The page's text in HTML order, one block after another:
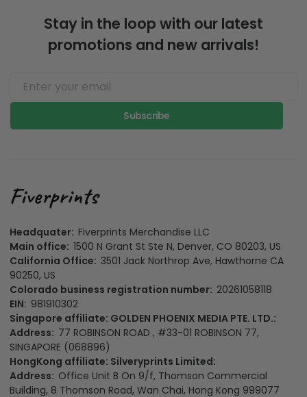
Stay in the loop with our latest
promotions and new arrivals!
Subscribe
Headquater: Fiverprints Merchandise LLC
Main office: 1500 N Grant St Ste N, Denver, CO 80203, US
California Office: 3501 Jack Northrop Ave, Hawthorne CA
90250, US
Colorado business registration number: 20261058118
EIN: 981910302
Singapore affiliate: GOLDEN PHOENIX MEDIA PTE. LTD.:
Address: 77 ROBINSON ROAD , #33-01 ROBINSON 77,
SINGAPORE (068896)
HongKong affiliate: Silveryprints Limited:
Address: Office Unit B On 9/f, Thomson Commercial
Building, 8 Thomson Road, Wan Chai, Hong Kong 999077